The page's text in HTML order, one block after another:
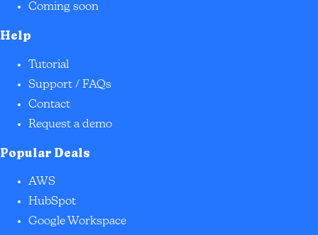
Coming soon
Help
Tutorial
Support / FAQs
Contact
Request a demo
Popular Deals
AWS
HubSpot
Google Workspace